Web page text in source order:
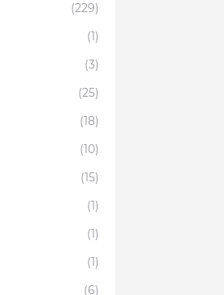
(229)
(1)
(3)
(25)
(18)
(10)
(15)
(1)
(1)
(1)
(6)